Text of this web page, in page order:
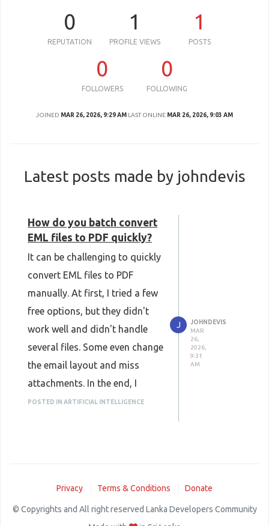
0
REPUTATION
1
PROFILE VIEWS
1
POSTS
0
FOLLOWERS
0
FOLLOWING
JOINED MAR 26, 2026, 9:29 AM LAST ONLINE MAR 26, 2026, 9:03 AM
Latest posts made by johndevis
How do you batch convert
EML files to PDF quickly?
It can be challenging to quickly
convert EML files to PDF
manually. At first, I tried a few
free options, but they didn't
work well and didn't handle
several files. Some even change
the email layout and miss
attachments. In the end, I
utilizedWholeClear EML to
once because it lets you
perform batch conversion. It
POSTED IN ARTIFICIAL INTELLIGENCE
J
JOHNDEVIS
MAR
26,
2026,
9:31
AM
Privacy Terms & Conditions Donate
© Copyrights and All right reserved Lanka Developers Community